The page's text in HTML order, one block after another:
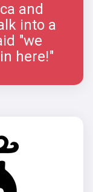
and
into a
"we
here!"